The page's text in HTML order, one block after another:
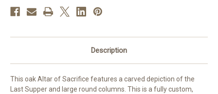
Multiple
Finishes
Available
Description
This oak Altar of Sacrifice features a carved depiction of the
Last Supper and large round columns. This is a fully custom,